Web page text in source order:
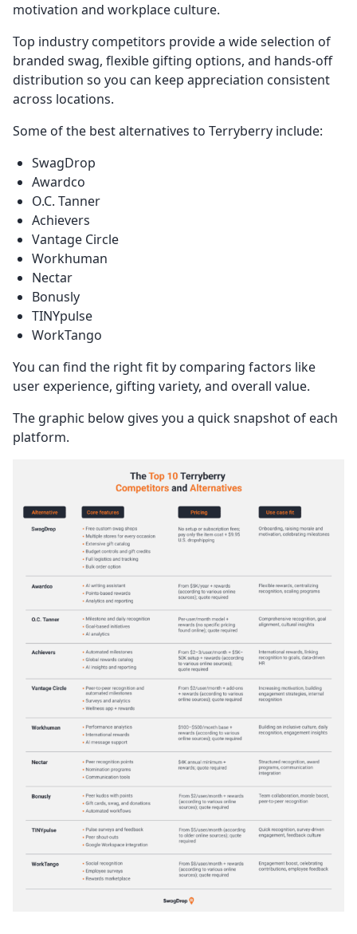
motivation and workplace culture.
Top industry competitors provide a wide selection of
branded swag, flexible gifting options, and hands-off
distribution so you can keep appreciation consistent
across locations.
Some of the best alternatives to Terryberry include:
SwagDrop
Awardco
O.C. Tanner
Achievers
Vantage Circle
Workhuman
Nectar
Bonusly
TINYpulse
WorkTango
You can find the right fit by comparing factors like
user experience, gifting variety, and overall value.
The graphic below gives you a quick snapshot of each
platform.